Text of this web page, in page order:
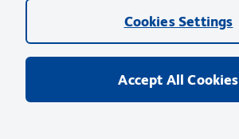
Cookies Settings
Accept All Cookies